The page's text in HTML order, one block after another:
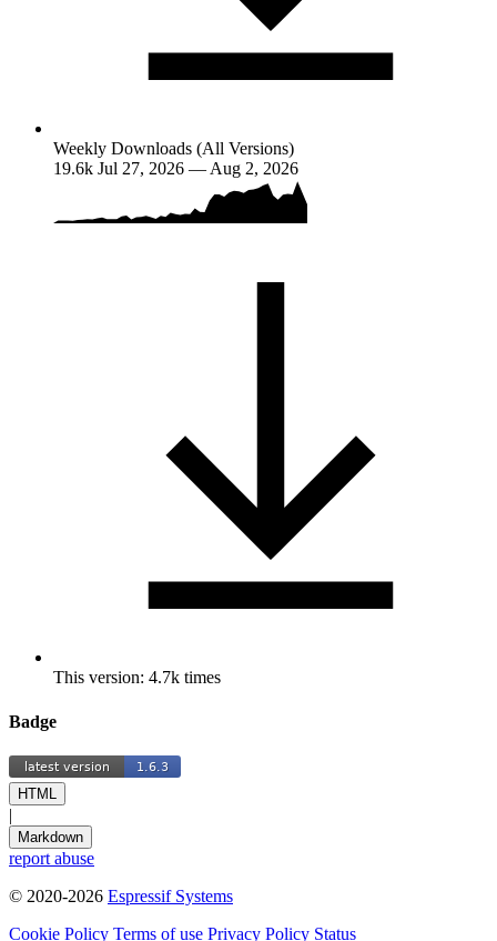
Weekly Downloads (All Versions)
19.6k Jul 27, 2026 — Aug 2, 2026
This version: 4.7k times
Badge
HTML
|
Markdown
report abuse
© 2020-2026 Espressif Systems
Cookie Policy Terms of use Privacy Policy Status